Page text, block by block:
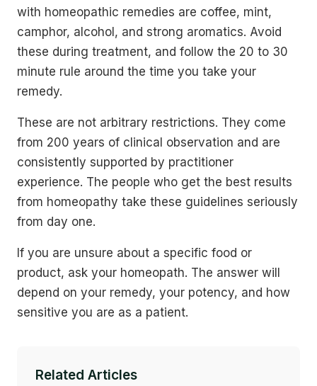
with homeopathic remedies are coffee, mint,
camphor, alcohol, and strong aromatics. Avoid
these during treatment, and follow the 20 to 30
minute rule around the time you take your
remedy.
These are not arbitrary restrictions. They come
from 200 years of clinical observation and are
consistently supported by practitioner
experience. The people who get the best results
from homeopathy take these guidelines seriously
from day one.
If you are unsure about a specific food or
product, ask your homeopath. The answer will
depend on your remedy, your potency, and how
sensitive you are as a patient.
Related Articles